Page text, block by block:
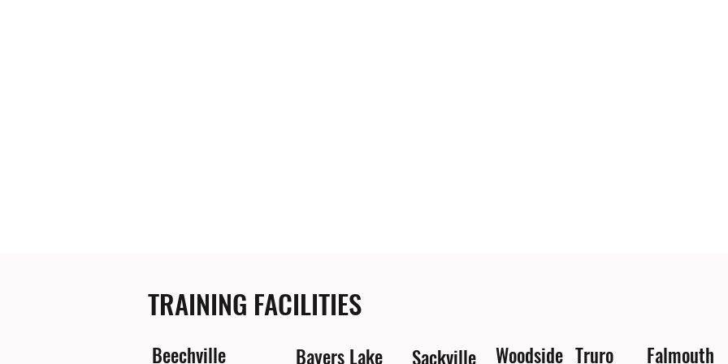
TRAINING FACILITIES
Beechville Bayers Lake Sackville Woodside Truro Falmouth